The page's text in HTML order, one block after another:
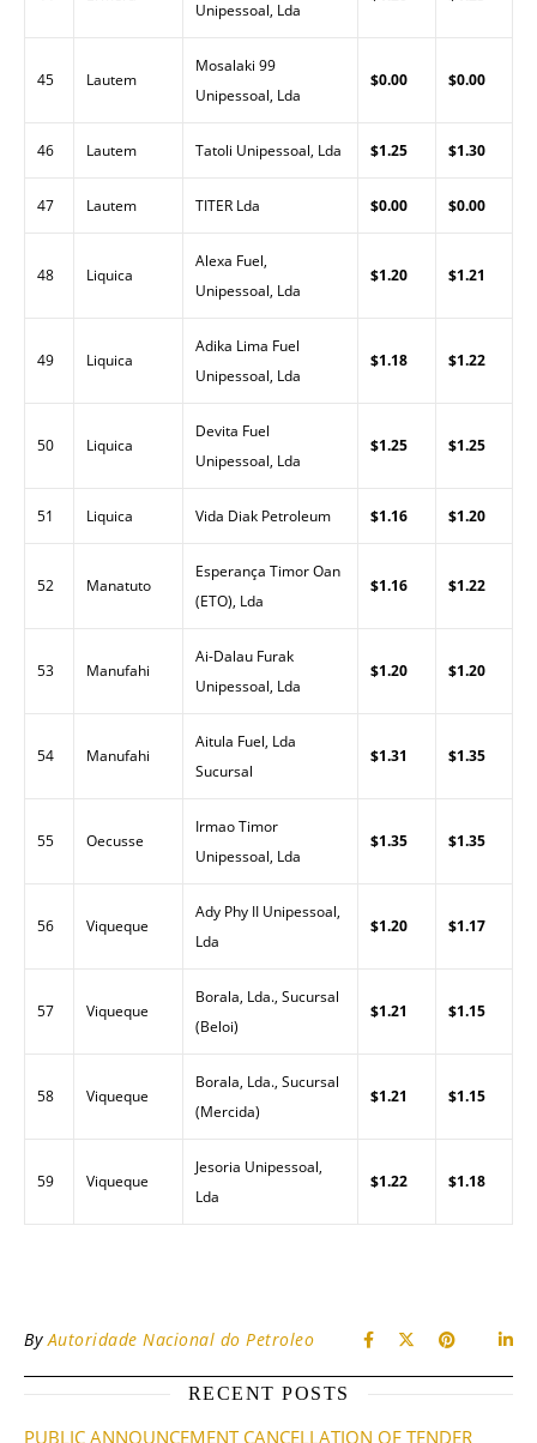
Unipessoal, Lda
45 Lautem
Mosalaki 99
Unipessoal, Lda
$0.00 $0.00
46 Lautem Tatoli Unipessoal, Lda $1.25 $1.30
47 Lautem TITER Lda $0.00 $0.00
48 Liquica
Alexa Fuel,
Unipessoal, Lda
$1.20 $1.21
49 Liquica
Adika Lima Fuel
Unipessoal, Lda
$1.18 $1.22
50 Liquica
Devita Fuel
Unipessoal, Lda
$1.25 $1.25
51 Liquica Vida Diak Petroleum $1.16 $1.20
52 Manatuto
Esperança Timor Oan
(ETO), Lda
$1.16 $1.22
53 Manufahi
Ai-Dalau Furak
Unipessoal, Lda
$1.20 $1.20
54 Manufahi
Aitula Fuel, Lda
Sucursal
$1.31 $1.35
55 Oecusse
Irmao Timor
Unipessoal, Lda
$1.35 $1.35
56 Viqueque
Ady Phy II Unipessoal,
Lda
$1.20 $1.17
57 Viqueque
Borala, Lda., Sucursal
(Beloi)
$1.21 $1.15
58 Viqueque
Borala, Lda., Sucursal
(Mercida)
$1.21 $1.15
59 Viqueque
Jesoria Unipessoal,
Lda
$1.22 $1.18
ByAutoridade Nacional do Petroleo
RECENT POSTS
PUBLIC ANNOUNCEMENT CANCELLATION OF TENDER